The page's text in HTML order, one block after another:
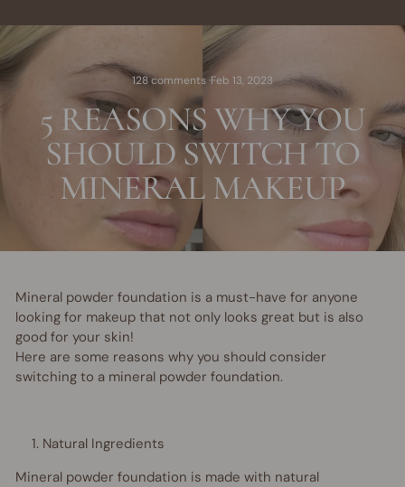
128 comments·Feb 13, 2023
5 REASONS WHY YOU
SHOULD SWITCH TO
MINERAL MAKEUP
Mineral powder foundation is a must-have for anyone
looking for makeup that not only looks great but is also
good for your skin!
Here are some reasons why you should consider
switching to a mineral powder foundation.
Natural Ingredients
Mineral powder foundation is made with natural